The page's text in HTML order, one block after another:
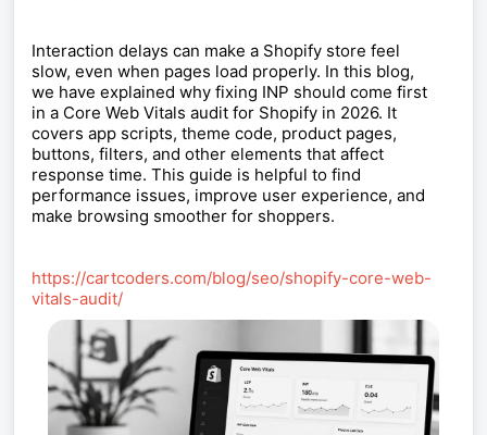
Interaction delays can make a Shopify store feel
slow, even when pages load properly. In this blog,
we have explained why fixing INP should come first
in a Core Web Vitals audit for Shopify in 2026. It
covers app scripts, theme code, product pages,
buttons, filters, and other elements that affect
response time. This guide is helpful to find
performance issues, improve user experience, and
make browsing smoother for shoppers.
https://cartcoders.com/blog/seo/shopify-core-web-
vitals-audit/